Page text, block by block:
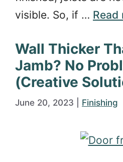
visible. So, if … Read
Wall Thicker
Jamb? No
(Creative
June 20, 2023 Finishing